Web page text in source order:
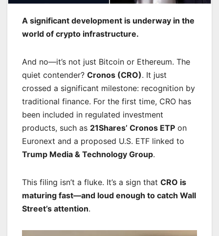
A significant development is underway in the
world of crypto infrastructure.
And no—it’s not just Bitcoin or Ethereum. The
quiet contender? Cronos (CRO). It just
crossed a significant milestone: recognition by
traditional finance. For the first time, CRO has
been included in regulated investment
products, such as 21Shares’ Cronos ETP on
Euronext and a proposed U.S. ETF linked to
Trump Media & Technology Group.
This filing isn’t a fluke. It’s a sign that CRO is
maturing fast—and loud enough to catch Wall
Street’s attention.